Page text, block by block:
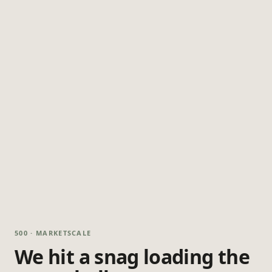
500 · MARKETSCALE
We hit a snag loading the